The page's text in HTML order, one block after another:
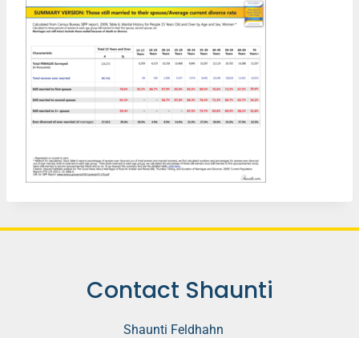
Contact Shaunti
Shaunti Feldhahn